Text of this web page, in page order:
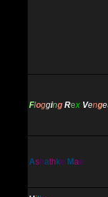
Flogging Rex Venge
Ashath ke Mae